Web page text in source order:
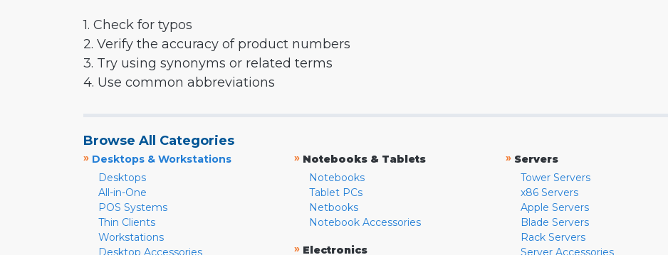
1. Check for typos
2. Verify the accuracy of product numbers
3. Try using synonyms or related terms
4. Use common abbreviations
Browse All Categories
» Desktops & Workstations
Desktops
All-in-One
POS Systems
Thin Clients
Workstations
Desktop Accessories
» Notebooks & Tablets
Notebooks
Tablet PCs
Netbooks
Notebook Accessories
» Electronics
» Servers
Tower Servers
x86 Servers
Apple Servers
Blade Servers
Rack Servers
Server Accessories